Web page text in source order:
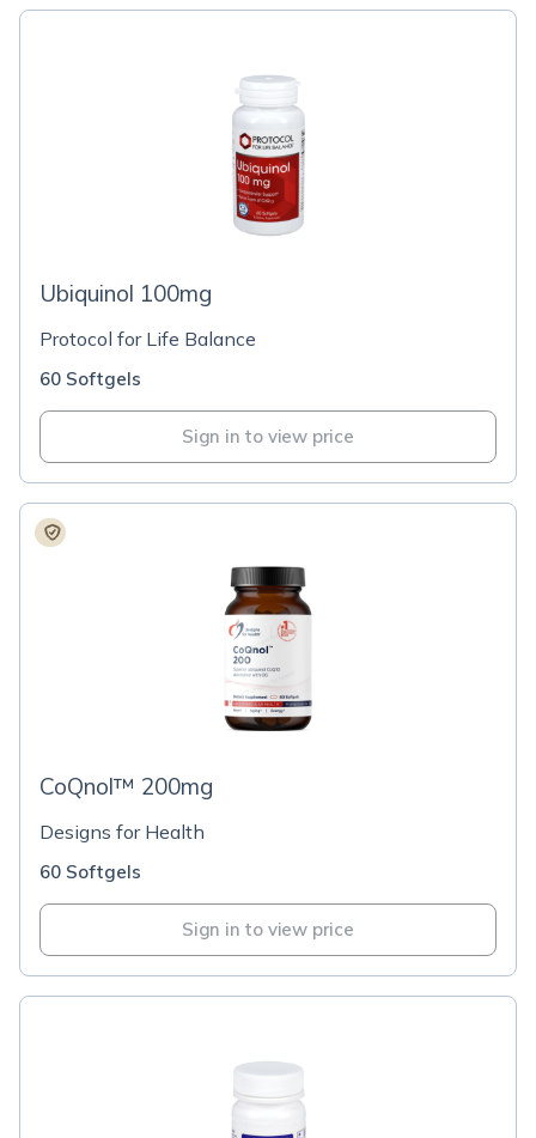
Ubiquinol 100mg
Protocol for Life Balance
60 Softgels
Sign in to view price
CoQnol™ 200mg
Designs for Health
60 Softgels
Sign in to view price